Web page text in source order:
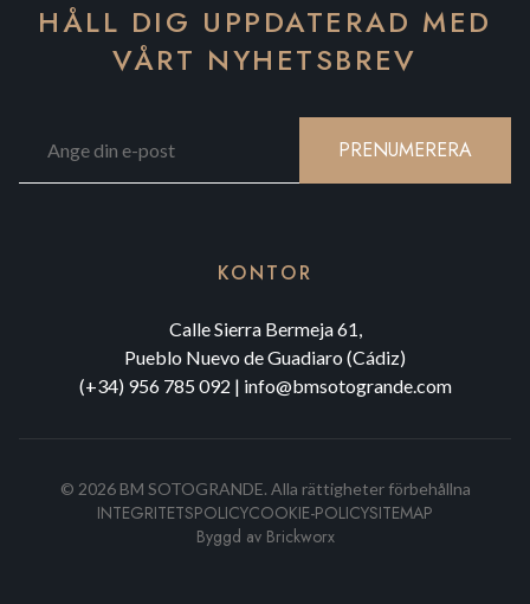
HÅLL DIG UPPDATERAD MED
VÅRT NYHETSBREV
PRENUMERERA
KONTOR
Calle Sierra Bermeja 61,
Pueblo Nuevo de Guadiaro (Cádiz)
(+34) 956 785 092 | info@bmsotogrande.com
© 2026BM SOTOGRANDE. Alla rättigheter förbehållna
INTEGRITETSPOLICYCOOKIE-POLICYSITEMAP
Byggd av Brickworx